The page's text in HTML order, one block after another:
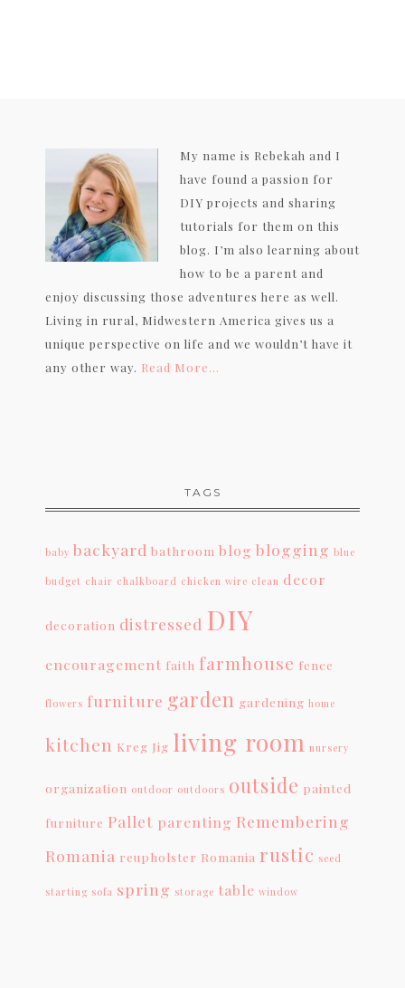
My name is Rebekah and I
have found a passion for
DIY projects and sharing
tutorials for them on this
blog. I’m also learning about
how to be a parent and
enjoy discussing those adventures here as well.
Living in rural, Midwestern America gives us a
unique perspective on life and we wouldn’t have it
any other way. Read More…
TAGS
baby backyard bathroom blog blogging blue
budget chair chalkboard chicken wire clean decor
decoration distressed DIY
encouragement faith farmhouse fence
flowers furniture garden gardening home
kitchen Kreg Jig living room nursery
organization outdoor outdoors outside painted
furniture Pallet parenting Remembering
Romania reupholster Romania rustic seed
starting sofa spring storage table window